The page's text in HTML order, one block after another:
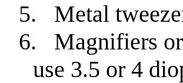
5.
Metal
6.
Magnifiers
use 3.5 or 4